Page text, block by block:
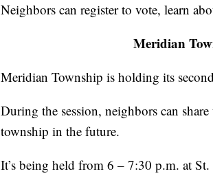
Neighbors can register to vote, learn
Meridian
Meridian Township is holding its
During the session, neighbors can
township in the future.
It’s being held from 6 – 7:30 p.m. at